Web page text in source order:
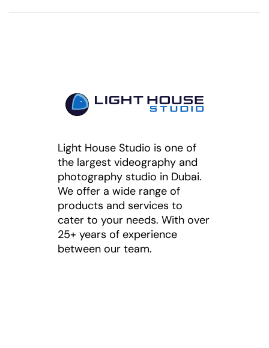
Light House Studio is one of
the largest videography and
photography studio in Dubai.
We offer a wide range of
products and services to
cater to your needs. With over
25+ years of experience
between our team.